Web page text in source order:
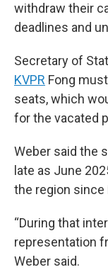
withdraw their
deadlines and
Secretary of
KVPR Fong
seats, which
for the vacated
Weber said the
late as June
the region since
“During that
representation
Weber said.